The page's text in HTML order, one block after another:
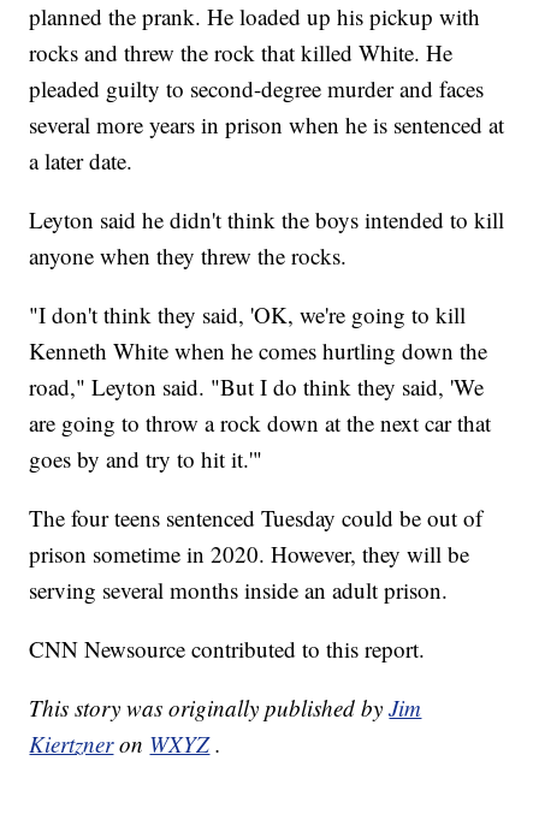
planned the prank. He loaded up his pickup with
rocks and threw the rock that killed White. He
pleaded guilty to second-degree murder and faces
several more years in prison when he is sentenced at
a later date.
Leyton said he didn't think the boys intended to kill
anyone when they threw the rocks.
"I don't think they said, 'OK, we're going to kill
Kenneth White when he comes hurtling down the
road," Leyton said. "But I do think they said, 'We
are going to throw a rock down at the next car that
goes by and try to hit it.'"
The four teens sentenced Tuesday could be out of
prison sometime in 2020. However, they will be
serving several months inside an adult prison.
CNN Newsource contributed to this report.
This story was originally published byJim
Kiertzner on WXYZ .